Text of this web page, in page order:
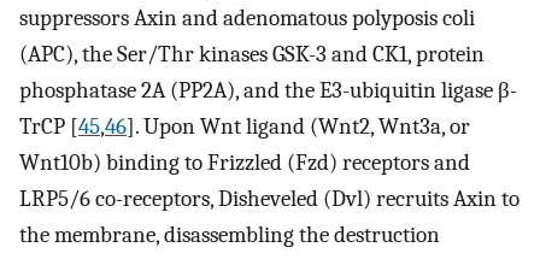
suppressors Axin and adenomatous polyposis coli
(APC), the Ser/Thr kinases GSK-3 and CK1, protein
phosphatase 2A (PP2A), and the E3-ubiquitin ligase β-
TrCP [45,46]. Upon Wnt ligand (Wnt2, Wnt3a, or
Wnt10b) binding to Frizzled (Fzd) receptors and
LRP5/6 co-receptors, Disheveled (Dvl) recruits Axin to
the membrane, disassembling the destruction